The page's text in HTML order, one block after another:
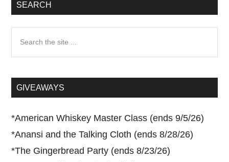
SEARCH
...GIVEAWAYS
*American Whiskey Master Class (ends 9/5/26)
*Anansi and the Talking Cloth (ends 8/28/26)
*The Gingerbread Party (ends 8/23/26)